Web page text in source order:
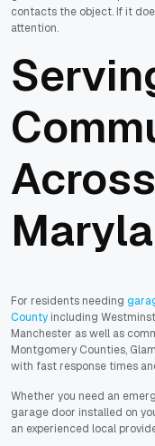
contacts the object. If it
attention.
For residents needing
County including
Manchester as well as
Montgomery Counties,
with fast response times
Whether you need an
garage door installed on
an experienced local